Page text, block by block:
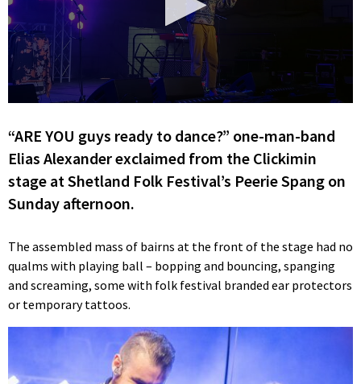
of
seconds
“ARE YOU guys ready to dance?” one-man-band
Elias Alexander exclaimed from the Clickimin
stage at Shetland Folk Festival’s Peerie Spang on
Sunday afternoon.
The assembled mass of bairns at the front of the stage had no
qualms with playing ball – bopping and bouncing, spanging
and screaming, some with folk festival branded ear protectors
or temporary tattoos.